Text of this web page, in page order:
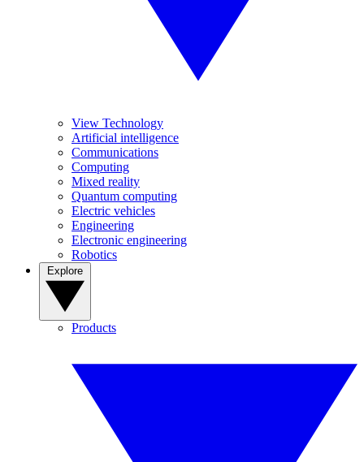
View Technology
Artificial intelligence
Communications
Computing
Mixed reality
Quantum computing
Electric vehicles
Engineering
Electronic engineering
Robotics
Products